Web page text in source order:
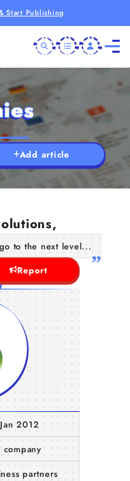
Start Publishing
Add article
to the next level...
Report
2012
partners